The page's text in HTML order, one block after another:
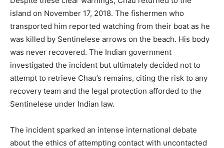
island on November 17, 2018. The fishermen who
transported him reported watching from their boat as he
was killed by Sentinelese arrows on the beach. His body
was never recovered. The Indian government
investigated the incident but ultimately decided not to
attempt to retrieve Chau’s remains, citing the risk to any
recovery team and the legal protection afforded to the
Sentinelese under Indian law.
The incident sparked an intense international debate
about the ethics of attempting contact with uncontacted